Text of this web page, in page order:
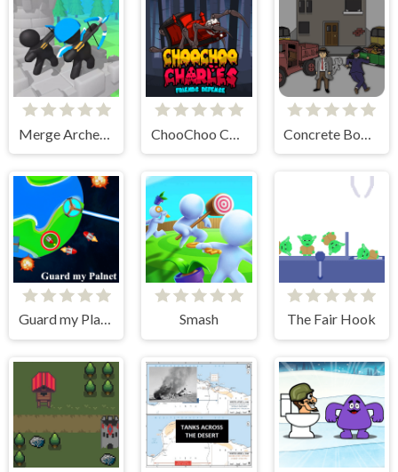
Merge Archer Defense
Guard my Planet Smash The Fair Hook